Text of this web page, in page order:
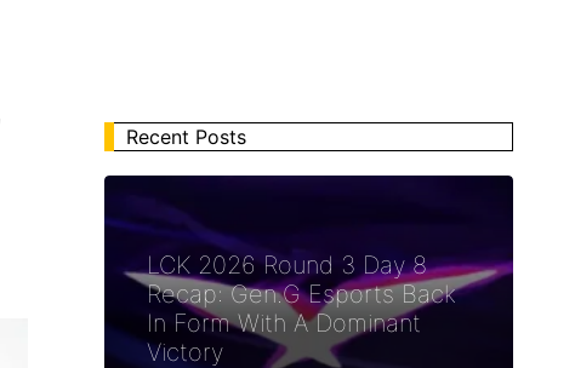
Recent Posts
LCK 2026 Round 3 Day 8
Recap: Gen.G Esports Back
In Form With A Dominant
Victory